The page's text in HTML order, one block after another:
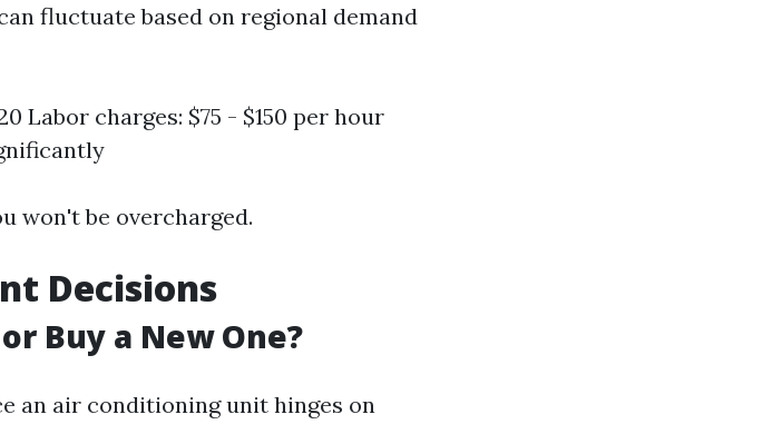
fluctuate based on regional demand
Labor charges: $75 - $150 per hour
won't be overcharged.
Decisions
Buy a New One?
an air conditioning unit hinges on